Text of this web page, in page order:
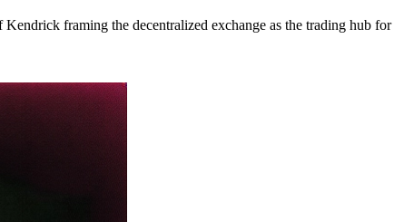
framing the decentralized exchange as the trading hub